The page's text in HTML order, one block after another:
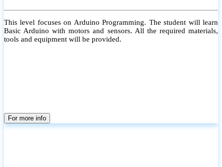
This level focuses on Arduino Programming. The student will learn
Basic Arduino with motors and sensors. All the required materials,
tools and equipment will be provided.
For more info